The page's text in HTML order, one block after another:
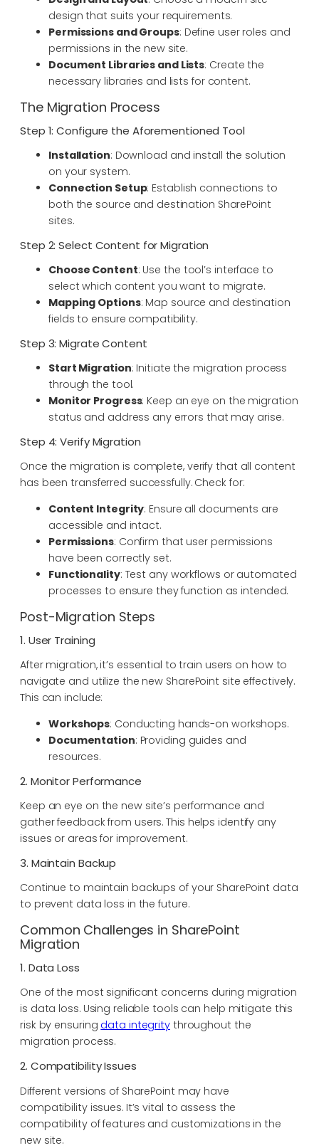
design that suits your requirements.
Permissions and Groups: Define user roles and
permissions in the new site.
Document Libraries and Lists: Create the
necessary libraries and lists for content.
The Migration Process
Step 1: Configure the Aforementioned Tool
Installation: Download and install the solution
on your system.
Connection Setup: Establish connections to
both the source and destination SharePoint
sites.
Step 2: Select Content for Migration
Choose Content: Use the tool’s interface to
select which content you want to migrate.
Mapping Options: Map source and destination
fields to ensure compatibility.
Step 3: Migrate Content
Start Migration: Initiate the migration process
through the tool.
Monitor Progress: Keep an eye on the migration
status and address any errors that may arise.
Step 4: Verify Migration
Once the migration is complete, verify that all content
has been transferred successfully. Check for:
Content Integrity: Ensure all documents are
accessible and intact.
Permissions: Confirm that user permissions
have been correctly set.
Functionality: Test any workflows or automated
processes to ensure they function as intended.
Post-Migration Steps
1. User Training
After migration, it’s essential to train users on how to
navigate and utilize the new SharePoint site effectively.
This can include:
Workshops: Conducting hands-on workshops.
Documentation: Providing guides and
resources.
2. Monitor Performance
Keep an eye on the new site’s performance and
gather feedback from users. This helps identify any
issues or areas for improvement.
3. Maintain Backup
Continue to maintain backups of your SharePoint data
to prevent data loss in the future.
Common Challenges in SharePoint
Migration
1. Data Loss
One of the most significant concerns during migration
is data loss. Using reliable tools can help mitigate this
risk by ensuring data integritythroughout the
migration process.
2. Compatibility Issues
Different versions of SharePoint may have
compatibility issues. It’s vital to assess the
compatibility of features and customizations in the
new site.